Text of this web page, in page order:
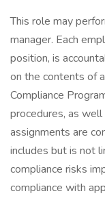
This role may
manager. Each
position, is
on the contents of
Compliance
procedures, as well
assignments are
includes but is not
compliance risks
compliance with